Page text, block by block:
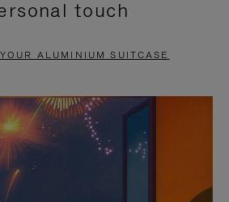
touch
ALUMINIUM SUITCASE